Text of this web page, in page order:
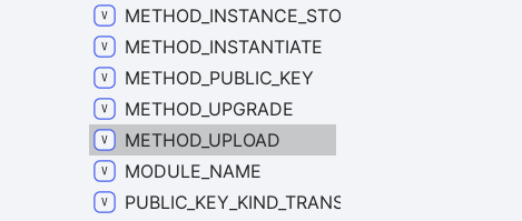
METHOD_INSTANCE_STORAGE
METHOD_INSTANTIATE
METHOD_PUBLIC_KEY
METHOD_UPGRADE
METHOD_UPLOAD
MODULE_NAME
PUBLIC_KEY_KIND_TRANSACTION